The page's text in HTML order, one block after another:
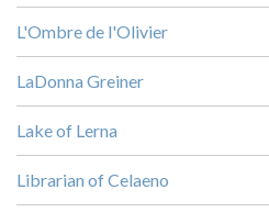
L'Ombre de l'Olivier
LaDonna Greiner
Lake of Lerna
Librarian of Celaeno